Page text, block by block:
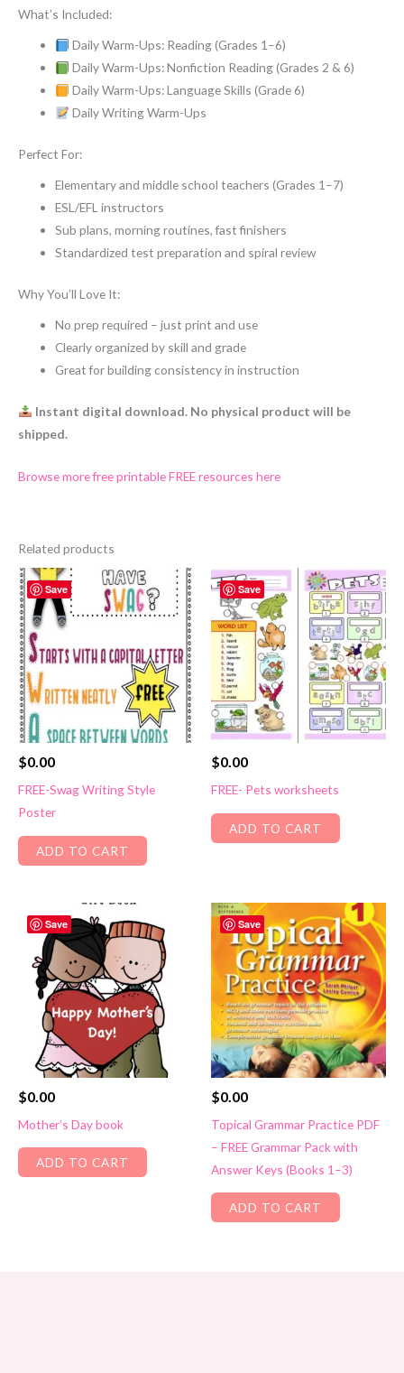
What’s Included:
Daily Warm-Ups: Reading (Grades 1–6)
Daily Warm-Ups: Nonfiction Reading (Grades 2 & 6)
Daily Warm-Ups: Language Skills (Grade 6)
Daily Writing Warm-Ups
Perfect For:
Elementary and middle school teachers (Grades 1–7)
ESL/EFL instructors
Sub plans, morning routines, fast finishers
Standardized test preparation and spiral review
Why You’ll Love It:
No prep required – just print and use
Clearly organized by skill and grade
Great for building consistency in instruction
Instant digital download. No physical product will be
shipped.
Browse more free printable FREE resources here
Related products
Save
$0.00
FREE-Swag Writing Style
Poster
ADD TO CART
Save
$0.00
FREE- Pets worksheets
ADD TO CART
Save
$0.00
Mother’s Day book
ADD TO CART
Save
$0.00
Topical Grammar Practice PDF
– FREE Grammar Pack with
Answer Keys (Books 1–3)
ADD TO CART